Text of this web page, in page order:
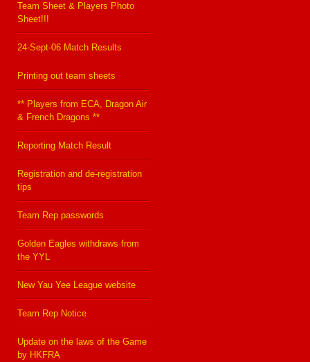
Team Sheet & Players Photo
Sheet!!!
24-Sept-06 Match Results
Printing out team sheets
** Players from ECA, Dragon Air
& French Dragons **
Reporting Match Result
Registration and de-registration
tips
Team Rep passwords
Golden Eagles withdraws from
the YYL
New Yau Yee League website
Team Rep Notice
Update on the laws of the Game
by HKFRA